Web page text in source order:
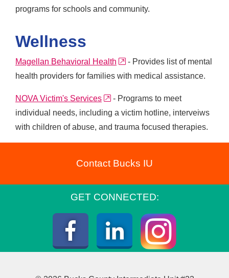
programs for schools and community.
Wellness
Magellan Behavioral Health external link
- Provides list of mental
health providers for families with medical assistance.
NOVA Victim's Services external link
- Programs to meet
individual needs, including a victim hotline, interveiws
with children of abuse, and trauma focused therapies.
Contact Bucks IU
GET CONNECTED:
Facebook
LinkedIn